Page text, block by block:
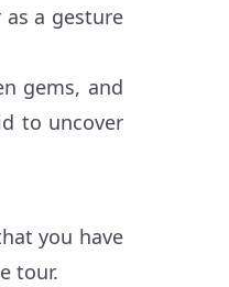
a gesture
gems, and
to uncover
you have
tour.